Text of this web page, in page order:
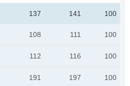
137 141 100
108 111 100
112 116 100
191 197 100